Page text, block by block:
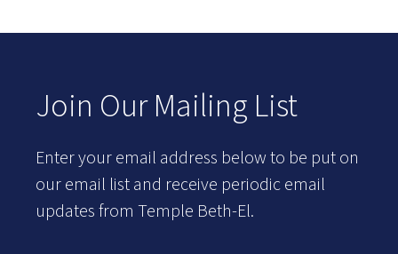
Join Our Mailing List
Enter your email address below to be put on
our email list and receive periodic email
updates from Temple Beth-El.